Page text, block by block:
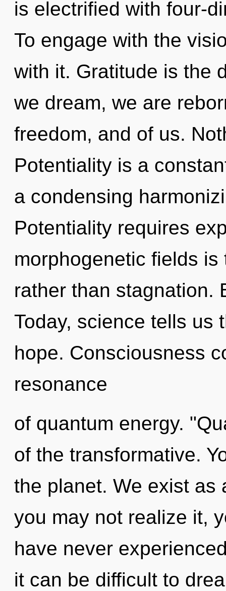
is electrified with four-
To engage with the
with it. Gratitude is the
we dream, we are
freedom, and of us.
Potentiality is a
a condensing
Potentiality requires
morphogenetic fields
rather than stagnation.
Today, science tells us
hope. Consciousness
resonance
of quantum energy.
of the transformative.
the planet. We exist as
you may not realize it,
have never
it can be difficult to